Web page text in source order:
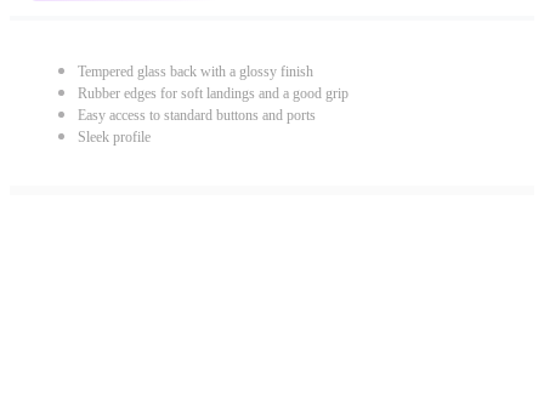
Tempered glass back with a glossy finish
Rubber edges for soft landings and a good grip
Easy access to standard buttons and ports
Sleek profile